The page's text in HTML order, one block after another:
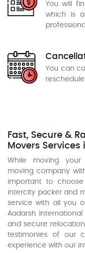
You will
which is
You can
Fast, Secure &
Movers Services
While moving
moving company
important to
intercity packer and
service with all you
Aadarsh
and secure
testimonies of our
experience with our